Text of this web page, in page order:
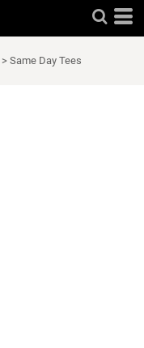
> Same Day Tees